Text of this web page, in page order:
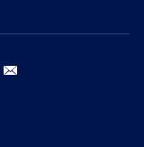
youtube